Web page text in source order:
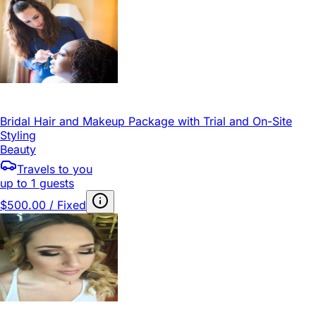
Bridal Hair and Makeup Package with Trial and On-Site
Styling
Beauty
Travels to you
up to 1 guests
$500.00 / Fixed